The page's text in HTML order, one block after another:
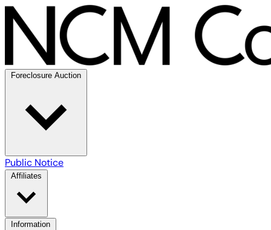
Foreclosure Auction
Public Notice
Affiliates
Information